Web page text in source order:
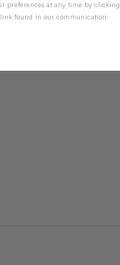
preferences at any time by
link found in our communication.